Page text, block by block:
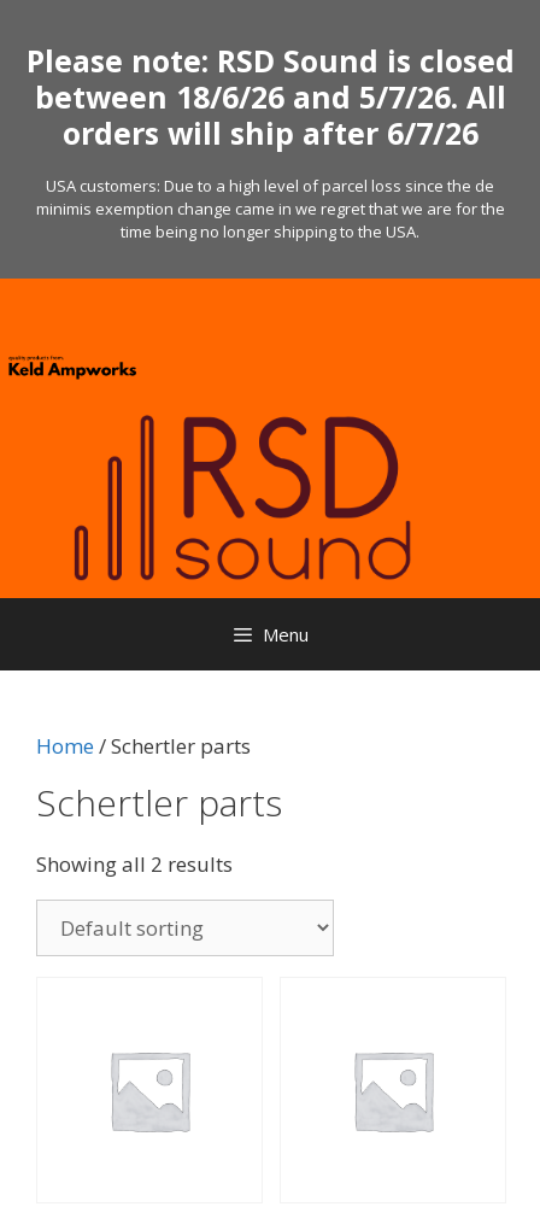
content
Please note: RSD Sound is closed
between 18/6/26 and 5/7/26. All
orders will ship after 6/7/26
USA customers: Due to a high level of parcel loss since the de
minimis exemption change came in we regret that we are for the
time being no longer shipping to the USA.
Menu
Home/ Schertler parts
Schertler parts
Showing all 2 results